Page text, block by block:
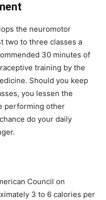
the neuromotor
two to three classes a
30 minutes of
training by the
Should you keep
you lessen the
performing other
do your daily
Council on
3 to 6 calories per